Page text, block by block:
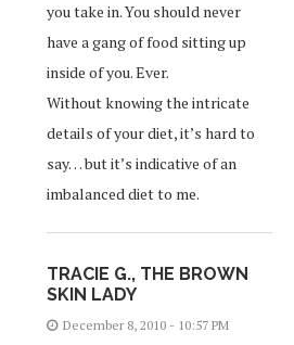
you take in. You should never
have a gang of food sitting up
inside of you. Ever.
Without knowing the intricate
details of your diet, it’s hard to
say… but it’s indicative of an
imbalanced diet to me.
TRACIE G., THE BROWN
SKIN LADY
December 8, 2010 - 10:57 PM